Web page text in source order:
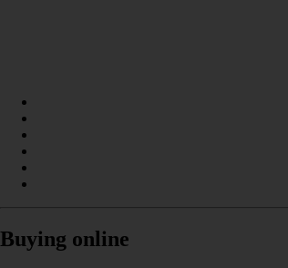
Buying online